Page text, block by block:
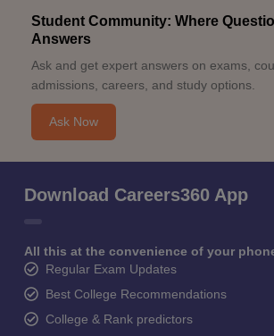
Student Community: Where
Answers
Ask and get expert answers on exams,
admissions, careers, and study options.
Ask Now
Download Careers360 App
All this at the convenience of your
Regular Exam Updates
Best College Recommendations
College & Rank predictors